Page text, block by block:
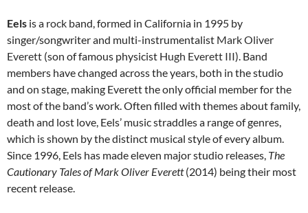
Eels is a rock band, formed in California in 1995 by
singer/songwriter and multi-instrumentalist Mark Oliver
Everett (son of famous physicist Hugh Everett III). Band
members have changed across the years, both in the studio
and on stage, making Everett the only official member for the
most of the band’s work. Often filled with themes about family,
death and lost love, Eels’ music straddles a range of genres,
which is shown by the distinct musical style of every album.
Since 1996, Eels has made eleven major studio releases, The
Cautionary Tales of Mark Oliver Everett(2014) being their most
recent release.